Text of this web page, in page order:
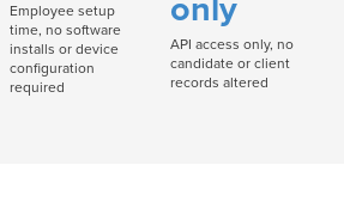
Employee setup
time, no software
installs or device
configuration
required
API access only, no
candidate or client
records altered